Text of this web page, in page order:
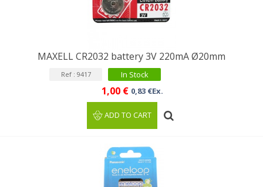
MAXELL CR2032 battery 3V 220mA Ø20mm
Ref : 9417 In Stock
1,00 € 0,83 €Ex.
ADD TO CART